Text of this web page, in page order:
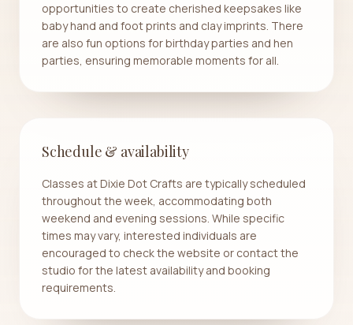
opportunities to create cherished keepsakes like
baby hand and foot prints and clay imprints. There
are also fun options for birthday parties and hen
parties, ensuring memorable moments for all.
Schedule & availability
Classes at Dixie Dot Crafts are typically scheduled
throughout the week, accommodating both
weekend and evening sessions. While specific
times may vary, interested individuals are
encouraged to check the website or contact the
studio for the latest availability and booking
requirements.